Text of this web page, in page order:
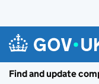
Find and update